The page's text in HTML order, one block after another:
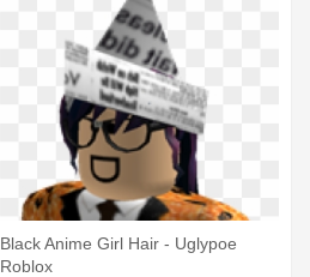
Black Anime Girl Hair - Uglypoe
Roblox